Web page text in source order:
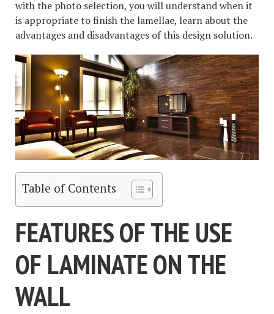
with the photo selection, you will understand when it
is appropriate to finish the lamellae, learn about the
advantages and disadvantages of this design solution.
Table of Contents
FEATURES OF THE USE
OF LAMINATE ON THE
WALL